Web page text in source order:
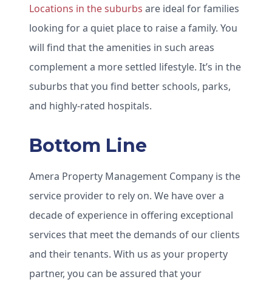
Locations in the suburbs are ideal for families
looking for a quiet place to raise a family. You
will find that the amenities in such areas
complement a more settled lifestyle. It’s in the
suburbs that you find better schools, parks,
and highly-rated hospitals.
Bottom Line
Amera Property Management Company is the
service provider to rely on. We have over a
decade of experience in offering exceptional
services that meet the demands of our clients
and their tenants. With us as your property
partner, you can be assured that your